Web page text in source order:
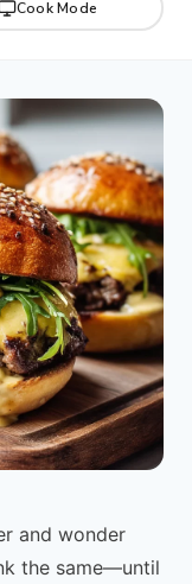
Cook Mode
and wonder
the same—until